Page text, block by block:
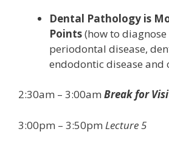
Dental Pathology is
Points(how to
periodontal disease,
endodontic disease and
2:30am – 3:00am Break for
3:00pm – 3:50pm Lecture 5